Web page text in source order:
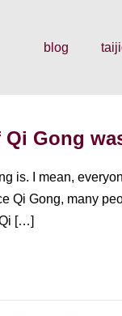
blog
Gong
is. I mean,
Qi Gong, many
[…]